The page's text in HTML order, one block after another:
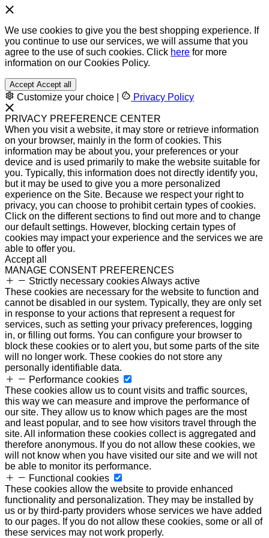
We use cookies to give you the best shopping experience. If
you continue to use our services, we will assume that you
agree to the use of such cookies. Click here for more
information on our Cookies Policy.
Accept Accept all
Customize your choice Privacy Policy
PRIVACY PREFERENCE CENTER
When you visit a website, it may store or retrieve information
on your browser, mainly in the form of cookies. This
information may be about you, your preferences or your
device and is used primarily to make the website suitable for
you. Typically, this information does not directly identify you,
but it may be used to give you a more personalized
experience on the Site. Because we respect your right to
privacy, you can choose to prohibit certain types of cookies.
Click on the different sections to find out more and to change
our default settings. However, blocking certain types of
cookies may impact your experience and the services we are
able to offer you.
Accept all
MANAGE CONSENT PREFERENCES
Strictly necessary cookiesAlways active
These cookies are necessary for the website to function and
cannot be disabled in our system. Typically, they are only set
in response to your actions that represent a request for
services, such as setting your privacy preferences, logging
in, or filling out forms. You can configure your browser to
block these cookies or to alert you, but some parts of the site
will no longer work. These cookies do not store any
personally identifiable data.
Performance cookies
These cookies allow us to count visits and traffic sources,
this way we can measure and improve the performance of
our site. They allow us to know which pages are the most
and least popular, and to see how visitors travel through the
site. All information these cookies collect is aggregated and
therefore anonymous. If you do not allow these cookies, we
will not know when you have visited our site and we will not
be able to monitor its performance.
Functional cookies
These cookies allow the website to provide enhanced
functionality and personalization. They may be installed by
us or by third-party providers whose services we have added
to our pages. If you do not allow these cookies, some or all of
these services may not work properly.